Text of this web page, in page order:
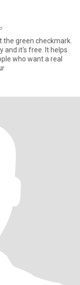
the green checkmark.
and it's free. It helps
who want a real